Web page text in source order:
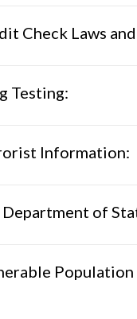
Check Laws
Testing:
Information:
Department of